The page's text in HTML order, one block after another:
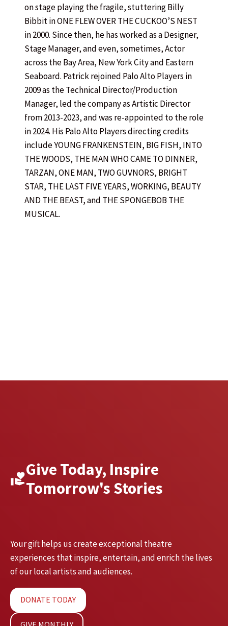
on stage playing the fragile, stuttering Billy
Bibbit in ONE FLEW OVER THE CUCKOO’S NEST
in 2000. Since then, he has worked as a Designer,
Stage Manager, and even, sometimes, Actor
across the Bay Area, New York City and Eastern
Seaboard. Patrick rejoined Palo Alto Players in
2009 as the Technical Director/Production
Manager, led the company as Artistic Director
from 2013-2023, and was re-appointed to the role
in 2024. His Palo Alto Players directing credits
include YOUNG FRANKENSTEIN, BIG FISH, INTO
THE WOODS, THE MAN WHO CAME TO DINNER,
TARZAN, ONE MAN, TWO GUVNORS, BRIGHT
STAR, THE LAST FIVE YEARS, WORKING, BEAUTY
AND THE BEAST, and THE SPONGEBOB THE
MUSICAL.
Give Today, Inspire
Tomorrow's Stories
Your gift helps us create exceptional theatre
experiences that inspire, entertain, and enrich the lives
of our local artists and audiences.
DONATE TODAY